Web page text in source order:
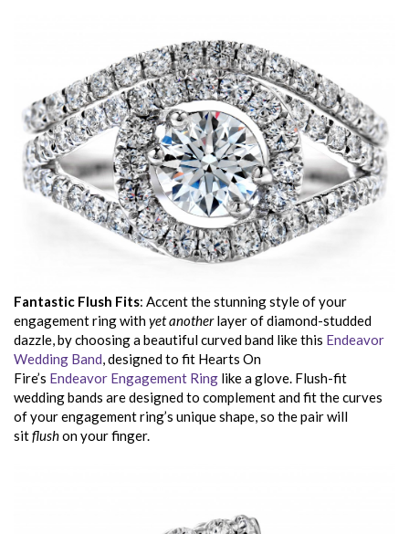
Fantastic Flush Fits: Accent the stunning style of your
engagement ring withyet anotherlayer of diamond-studded
dazzle, by choosing a beautiful curved band like this Endeavor
Wedding Band, designed to fit Hearts On
Fire’s Endeavor Engagement Ring like a glove. Flush-fit
wedding bands are designed to complement and fit the curves
of your engagement ring’s unique shape, so the pair will
sitflushon your finger.